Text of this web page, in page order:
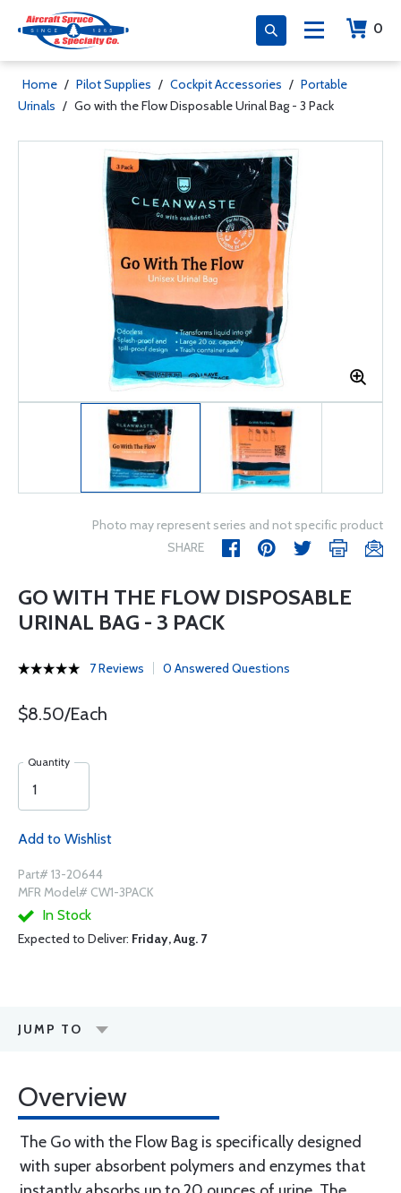
0
Home / Pilot Supplies / Cockpit Accessories / Portable
Urinals / Go with the Flow Disposable Urinal Bag - 3 Pack
Photo may represent series and not specific product
SHARE
GO WITH THE FLOW DISPOSABLE
URINAL BAG - 3 PACK
7 Reviews 0 Answered Questions
$8.50/Each
Quantity
Add to Wishlist
Part# 13-20644
MFR Model# CW1-3PACK
In Stock
Expected to Deliver: Friday, Aug. 7
JUMP TO
Overview
The Go with the Flow Bag is specifically designed
with super absorbent polymers and enzymes that